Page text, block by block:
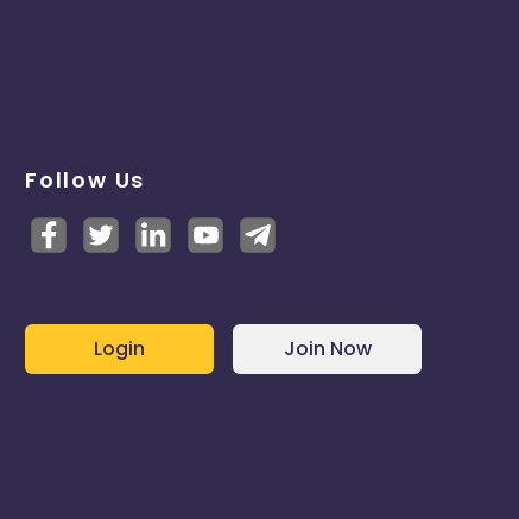
Follow Us
Login Join Now